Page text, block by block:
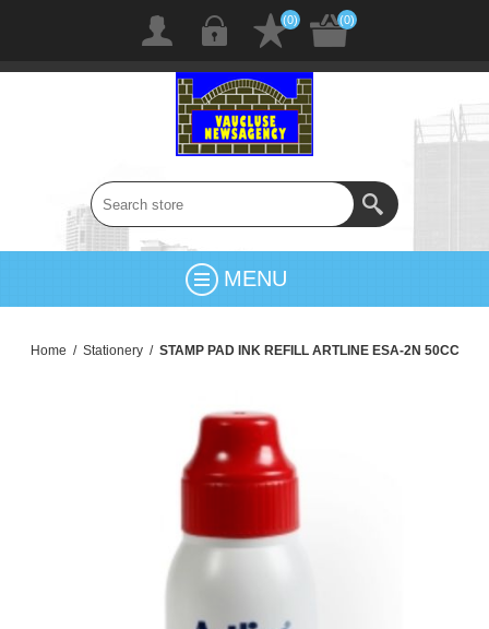
(0) (0)
MENU
Home / Stationery / STAMP PAD INK REFILL ARTLINE ESA-2N 50CC